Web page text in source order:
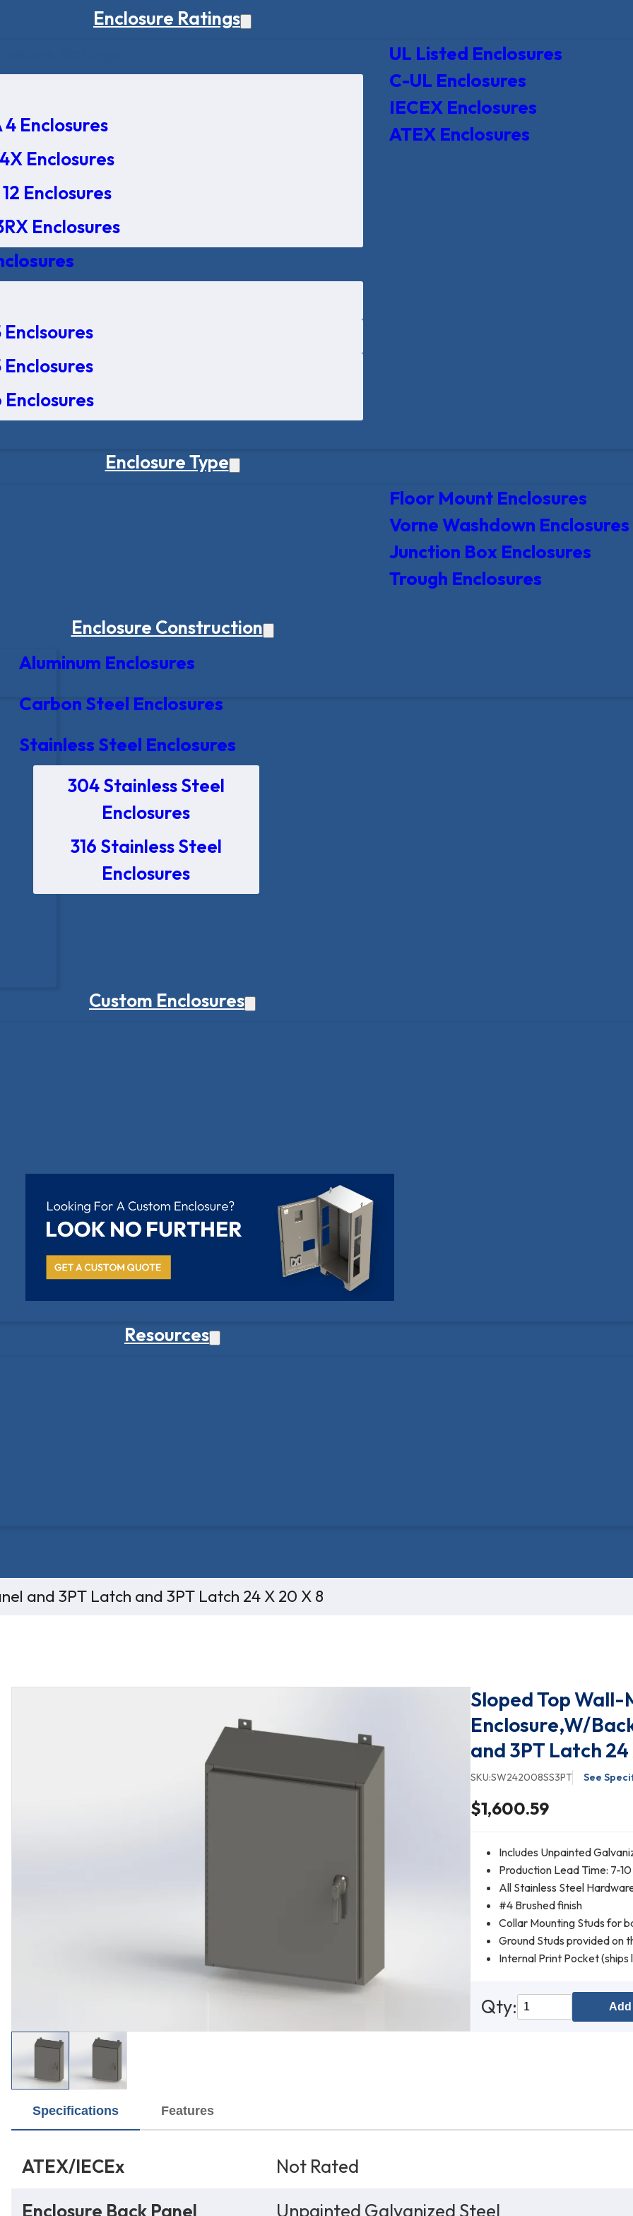
Enclosure Ratings
4 Enclosures
Enclosures
Enclosures
Enclosures
Enclsoures
Enclosures
Enclosures
UL Listed Enclosures
C-UL Enclosures
IECEX Enclosures
ATEX Enclosures
Enclosure Type
Floor Mount Enclosures
Vorne Washdown Enclosures
Junction Box Enclosures
Trough Enclosures
Enclosure Construction
Aluminum Enclosures
Carbon Steel Enclosures
Stainless Steel Enclosures
304 Stainless Steel
Enclosures
316 Stainless Steel
Enclosures
Custom Enclosures
Resources
and 3PT Latch and 3PT Latch 24 X 20 X 8
Sloped Top Wall-
Enclosure,W/
and 3PT Latch 24
SKU:SW242008SS3PT See
$1,600.59
Includes Unpainted
Production Lead Time: 7-
All Stainless Steel
#4 Brushed finish
Collar Mounting Studs for
Ground Studs provided on
Internal Print Pocket (ships
Qty:
Specifications Features
ATEX/IECEx
Not Rated
Enclosure Back Panel
Unpainted Galvanized Steel